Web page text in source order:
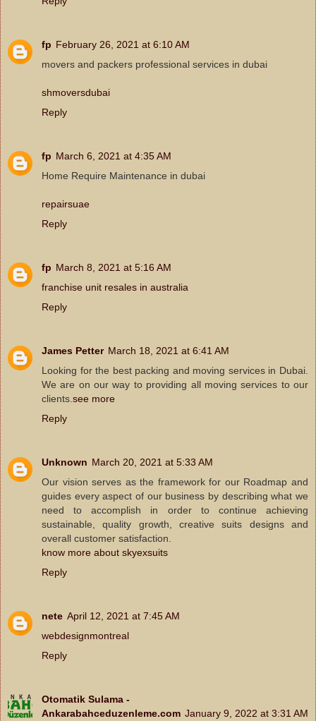
fp February 26, 2021 at 6:10 AM
movers and packers professional services in dubai
shmoversdubai
Reply
fp March 6, 2021 at 4:35 AM
Home Require Maintenance in dubai
repairsuae
Reply
fp March 8, 2021 at 5:16 AM
franchise unit resales in australia
Reply
James Petter March 18, 2021 at 6:41 AM
Looking for the best packing and moving services in Dubai.
We are on our way to providing all moving services to our
clients. see more
Reply
Unknown March 20, 2021 at 5:33 AM
Our vision serves as the framework for our Roadmap and
guides every aspect of our business by describing what we
need to accomplish in order to continue achieving
sustainable, quality growth, creative suits designs and
overall customer satisfaction.
know more about skyexsuits
Reply
nete April 12, 2021 at 7:45 AM
webdesignmontreal
Reply
Otomatik Sulama -
Ankarabahceduzenleme.com January 9, 2022 at 3:31 AM